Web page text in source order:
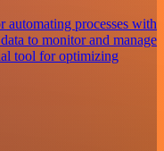
automating processes with
to monitor and manage
tool for optimizing